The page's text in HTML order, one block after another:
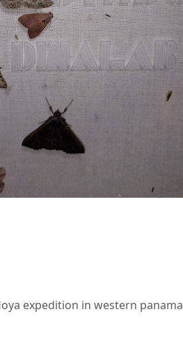
expedition in western panama